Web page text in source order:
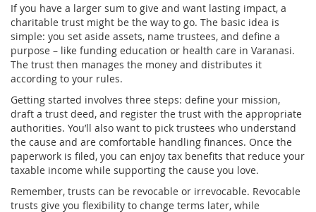
If you have a larger sum to give and want lasting impact, a
charitable trust might be the way to go. The basic idea is
simple: you set aside assets, name trustees, and define a
purpose – like funding education or health care in Varanasi.
The trust then manages the money and distributes it
according to your rules.
Getting started involves three steps: define your mission,
draft a trust deed, and register the trust with the appropriate
authorities. You’ll also want to pick trustees who understand
the cause and are comfortable handling finances. Once the
paperwork is filed, you can enjoy tax benefits that reduce your
taxable income while supporting the cause you love.
Remember, trusts can be revocable or irrevocable. Revocable
trusts give you flexibility to change terms later, while